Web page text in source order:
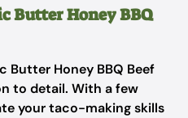
Butter Honey BBQ
Butter Honey BBQ Beef
to detail. With a few
your taco-making skills